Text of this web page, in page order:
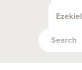
Ezekiel